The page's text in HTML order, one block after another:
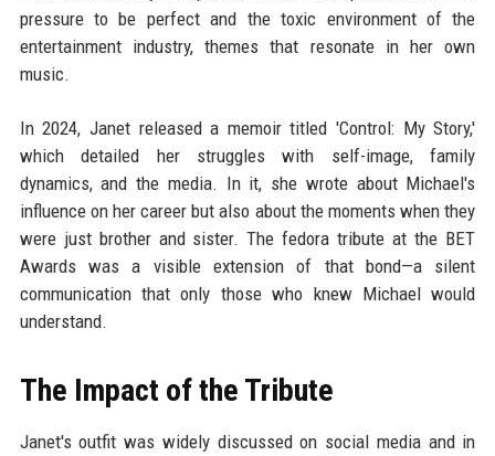
pressure to be perfect and the toxic environment of the
entertainment industry, themes that resonate in her own
music.
In 2024, Janet released a memoir titled 'Control: My Story,'
which detailed her struggles with self-image, family
dynamics, and the media. In it, she wrote about Michael's
influence on her career but also about the moments when they
were just brother and sister. The fedora tribute at the BET
Awards was a visible extension of that bond—a silent
communication that only those who knew Michael would
understand.
The Impact of the Tribute
Janet's outfit was widely discussed on social media and in